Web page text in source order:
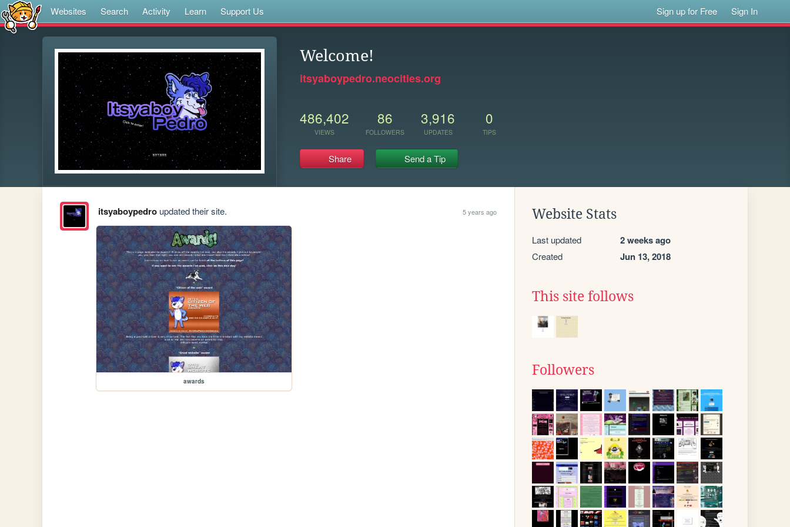
Websites Search Activity Learn Support Us Sign up for Free Sign In
Welcome!
itsyaboypedro.neocities.org
486,402
VIEWS
86
FOLLOWERS
3,916
UPDATES
0
TIPS
Share Send a Tip
itsyaboypedroupdated their site. 5 years ago
awards
Website Stats
Last updated 2 weeks ago
Created Jun 13, 2018
This site follows
Followers